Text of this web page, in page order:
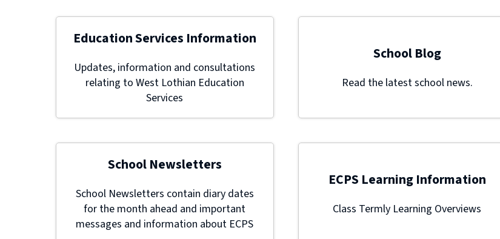
Education Services Information
Updates, information and consultations
relating to West Lothian Education
Services
School Blog
Read the latest school news.
School Newsletters
School Newsletters contain diary dates
for the month ahead and important
messages and information about ECPS
ECPS Learning Information
Class Termly Learning Overviews